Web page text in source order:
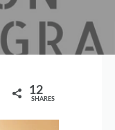
12
SHARES